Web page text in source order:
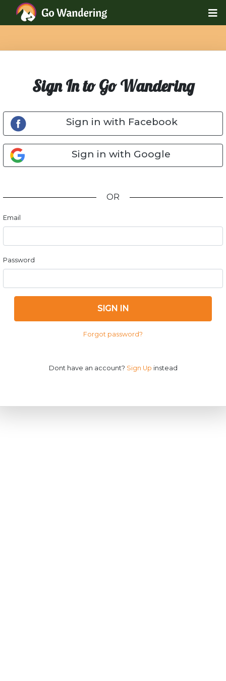
Sign In to Go Wandering
Sign in with Facebook
Sign in with Google
OR
Email
Password
SIGN IN
Forgot password?
Dont have an account? Sign Up instead